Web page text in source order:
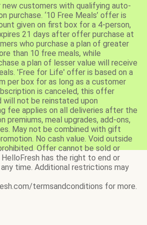
customers with qualifying auto-
purchase. ‘10 Free Meals’ offer is
given on first box for a 4-person,
21 days after offer purchase at
who purchase a plan of greater
than 10 free meals, while
a plan of lesser value will receive
'Free for Life' offer is based on a
per box for as long as a customer
is canceled, this offer
will not be reinstated upon
fee applies on all deliveries after the
premiums, meal upgrades, add-ons,
May not be combined with gift
No cash value. Void outside
Offer cannot be sold or
has the right to end or
time. Additional restrictions may
termsandconditions for more.